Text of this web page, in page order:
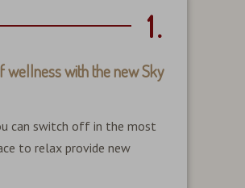
1.
wellness with the new Sky
can switch off in the most
to relax provide new